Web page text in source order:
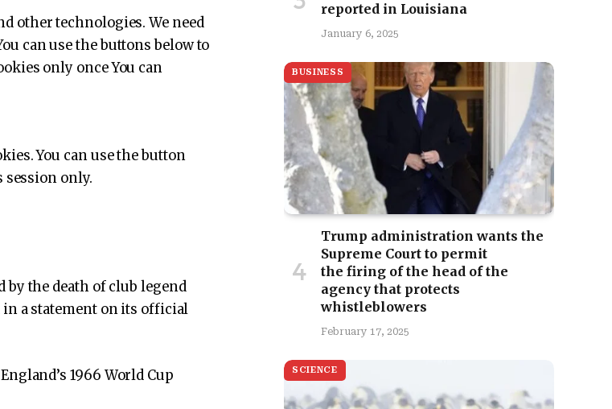
other technologies. We need
can use the buttons below to
only once You can
You can use the button
session only.
by the death of club legend
in a statement on its official
1966 World Cup
reported in Louisiana
January 6, 2025
BUSINESS
Trump administration wants the
Supreme Court to permit
the firing of the head of the
agency that protects
whistleblowers
February 17, 2025
SCIENCE